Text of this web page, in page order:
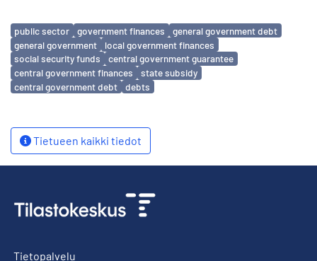
Avainsanat
public sector government finances
general government debt
general government
local government finances
social security funds
central government guarantee
central government finances
state subsidy
central government debt
debts
Tietueen kaikki tiedot
Tietopalvelu